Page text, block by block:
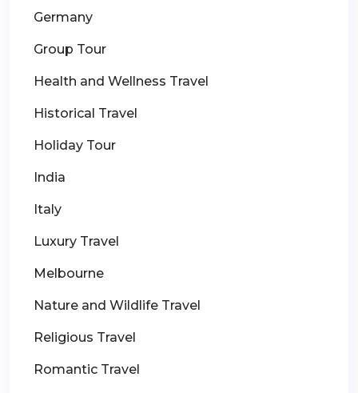
Germany
Group Tour
Health and Wellness Travel
Historical Travel
Holiday Tour
India
Italy
Luxury Travel
Melbourne
Nature and Wildlife Travel
Religious Travel
Romantic Travel